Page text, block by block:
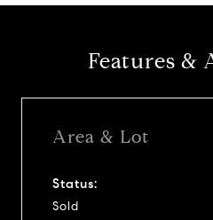
Features &
Area & Lot
Status:
Sold